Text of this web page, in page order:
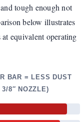
tough enough not
below illustrates
equivalent operating
BAR = LESS DUST
8″ NOZZLE)